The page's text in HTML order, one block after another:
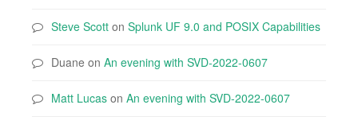
Steve Scott on Splunk UF 9.0 and POSIX Capabilities
Duane on An evening with SVD-2022-0607
Matt Lucas on An evening with SVD-2022-0607